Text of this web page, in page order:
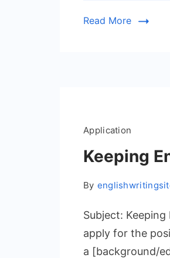
Read More
Application
Keeping
By
Subject:
apply for the
a [background/